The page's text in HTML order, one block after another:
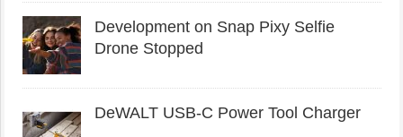
Development on Snap Pixy Selfie
Drone Stopped
DeWALT USB-C Power Tool Charger